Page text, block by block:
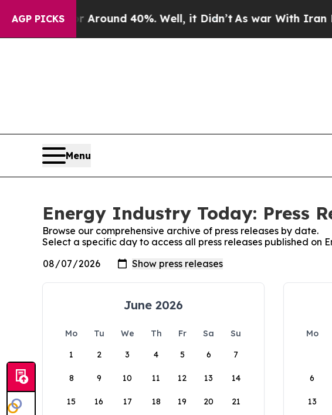
AGP PICKS
a Floor Around 40%. Well, it Didn’tAs war With Iran
Menu
Energy Industry Today: Press
Browse our comprehensive archive of press releases by date.
Select a specific day to access all press releases published on
June 2026
Mo Tu We Th Fr Sa
Su
1
2 3 4 5 6 7
8 9 10 11 12 13 14
15 16 17 18 19 20 21
Mo
6
13